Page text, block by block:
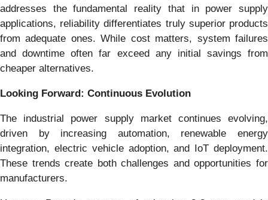
addresses the fundamental reality that in power supply
applications, reliability differentiates truly superior products
from adequate ones. While cost matters, system failures
and downtime often far exceed any initial savings from
cheaper alternatives.
Looking Forward: Continuous Evolution
The industrial power supply market continues evolving,
driven by increasing automation, renewable energy
integration, electric vehicle adoption, and IoT deployment.
These trends create both challenges and opportunities for
manufacturers.